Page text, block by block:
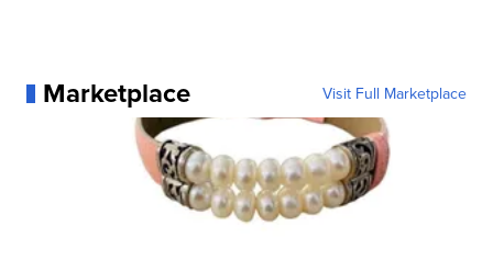
Marketplace Visit Full Marketplace